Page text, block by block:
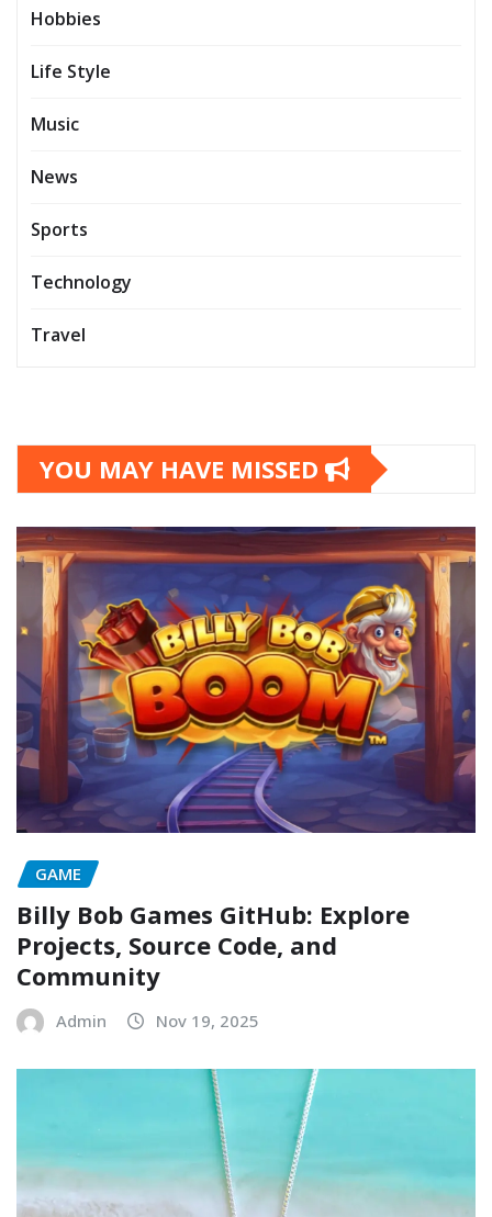
Hobbies
Life Style
Music
News
Sports
Technology
Travel
YOU MAY HAVE MISSED
GAME
Billy Bob Games GitHub: Explore
Projects, Source Code, and
Community
Admin Nov 19, 2025